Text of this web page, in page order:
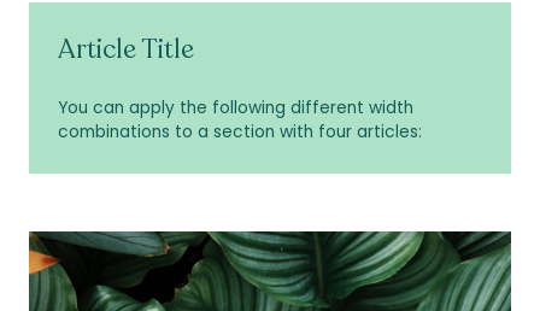
Article Title
You can apply the following different width
combinations to a section with four articles: